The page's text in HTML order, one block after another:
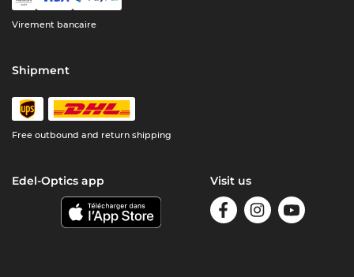
Virement bancaire
Shipment
Free outbound and return shipping
Edel-Optics app Visit us